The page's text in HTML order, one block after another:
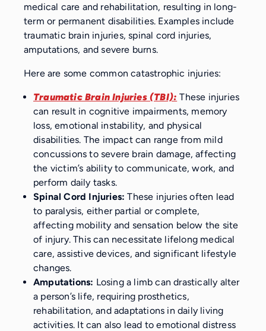
medical care and rehabilitation, resulting in long-
term or permanent disabilities. Examples include
traumatic brain injuries, spinal cord injuries,
amputations, and severe burns.
Here are some common catastrophic injuries:
Traumatic Brain Injuries (TBI): These injuries
can result in cognitive impairments, memory
loss, emotional instability, and physical
disabilities. The impact can range from mild
concussions to severe brain damage, affecting
the victim’s ability to communicate, work, and
perform daily tasks.
Spinal Cord Injuries: These injuries often lead
to paralysis, either partial or complete,
affecting mobility and sensation below the site
of injury. This can necessitate lifelong medical
care, assistive devices, and significant lifestyle
changes.
Amputations: Losing a limb can drastically alter
a person’s life, requiring prosthetics,
rehabilitation, and adaptations in daily living
activities. It can also lead to emotional distress